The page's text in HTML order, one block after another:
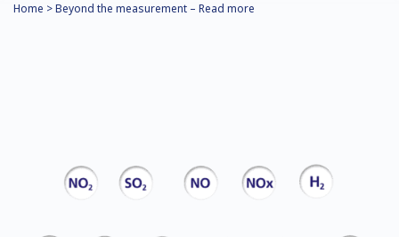
Home >Beyond the measurement – Read more